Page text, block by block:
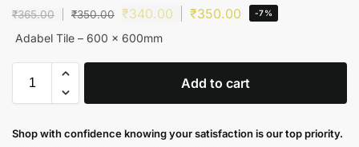
₹365.00 ₹350.00 ₹340.00 ₹350.00 -7%
Adabel Tile – 600 x 600mm
Add to cart
Shop with confidence knowing your satisfaction is our top priority.